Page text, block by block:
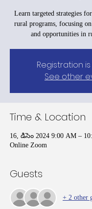
Learn targeted strategies
rural programs, focusing
and opportunities in
Registration
See other
Time & Location
16, డిసెం 2024 9:00 AM –
Online Zoom
Guests
+ 2 other